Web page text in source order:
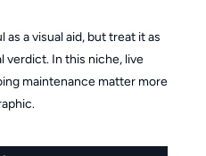
a visual aid, but treat it as
verdict. In this niche, live
maintenance matter more